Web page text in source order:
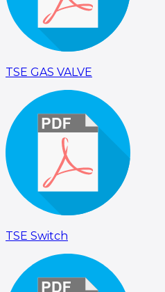
TSE GAS VALVE
TSE Switch